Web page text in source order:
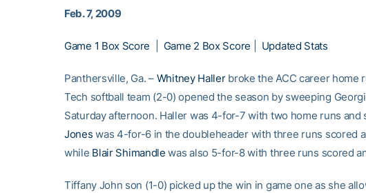
Feb. 7, 2009
Game 1 Box Score Game 2 Box Score Updated Stats
Panthersville, Ga. – Whitney Hallerbroke the ACC career home
Tech softball team (2-0) opened the season by sweeping
Saturday afternoon. Haller was 4-for-7 with two home runs and
Jones was 4-for-6 in the doubleheader with three runs scored
while Blair Shimandle was also 5-for-8 with three runs scored
Tiffany John son (1-0) picked up the win in game one as she